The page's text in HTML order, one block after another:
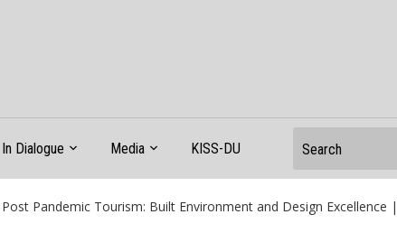
In Dialogue Media KISS-DU Search
Pandemic Tourism: Built Environment and Design Excellence